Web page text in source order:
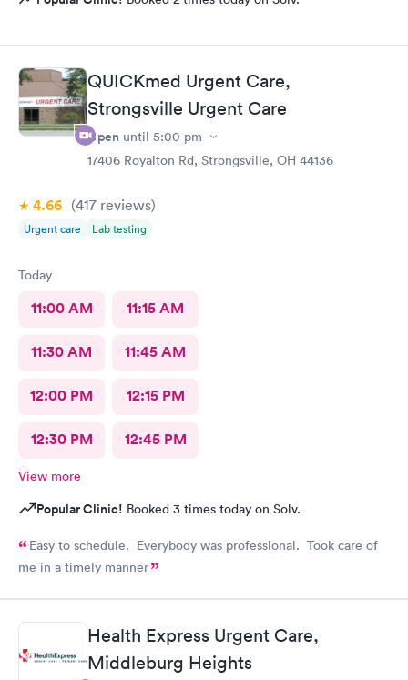
QUICKmed Urgent Care,
Strongsville Urgent Care
Open until 5:00 pm
17406 Royalton Rd, Strongsville, OH 44136
4.66 (417 reviews)
Urgent care Lab testing
Today
11:00 AM 11:15 AM
11:30 AM 11:45 AM
12:00 PM 12:15 PM
12:30 PM 12:45 PM
View more
Popular Clinic! Booked 3 times today on Solv.
Easy to schedule. Everybody was professional. Took care of
me in a timely manner
Health Express Urgent Care,
Middleburg Heights